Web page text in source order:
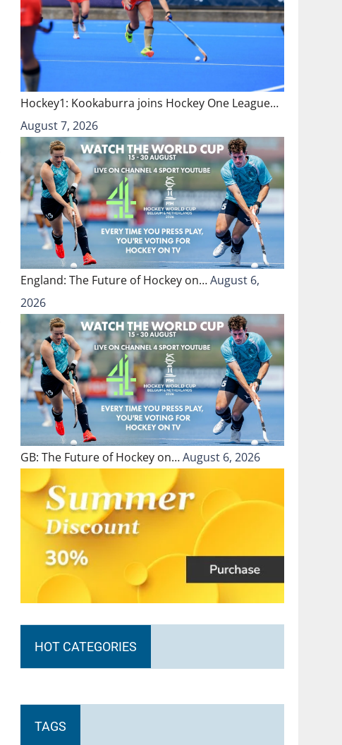
Hockey1: Kookaburra joins Hockey One League…
August 7, 2026
England: The Future of Hockey on…August 6,
2026
GB: The Future of Hockey on…August 6, 2026
HOT CATEGORIES
TAGS